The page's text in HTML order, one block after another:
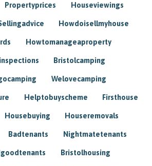
Propertyprices Houseviewings
Howdoisellmyhouse
Howtomanageaproperty
Bristolcamping
Welovecamping
Helptobuyscheme Firsthouse
Housebuying Houseremovals
Badtenants Nightmatetenants
Bristolhousing